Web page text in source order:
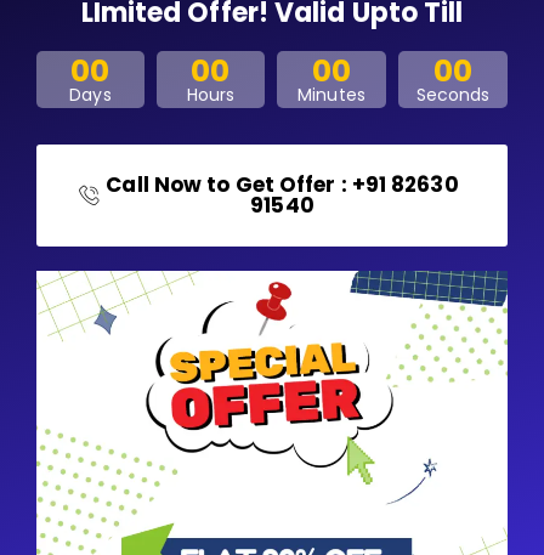
LImited Offer! Valid Upto Till
00
Days
00
Hours
00
Minutes
00
Seconds
Call Now to Get Offer : +91 82630
91540